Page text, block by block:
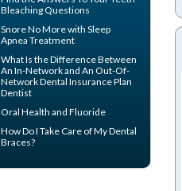
BleachingQuestions
SnoreNo More with Sleep
Apnea Treatment
What Is the Difference Between
An In-Network and An Out-Of-
NetworkDental InsurancePlan
Dentist
Oral Health and Fluoride
How Do I Take Care of MyDental
Braces?